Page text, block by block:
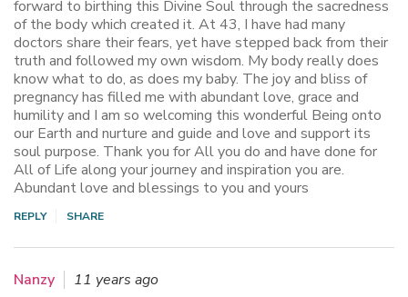
forward to birthing this Divine Soul through the sacredness
of the body which created it. At 43, I have had many
doctors share their fears, yet have stepped back from their
truth and followed my own wisdom. My body really does
know what to do, as does my baby. The joy and bliss of
pregnancy has filled me with abundant love, grace and
humility and I am so welcoming this wonderful Being onto
our Earth and nurture and guide and love and support its
soul purpose. Thank you for All you do and have done for
All of Life along your journey and inspiration you are.
Abundant love and blessings to you and yours
REPLY SHARE
Nanzy
11 years ago